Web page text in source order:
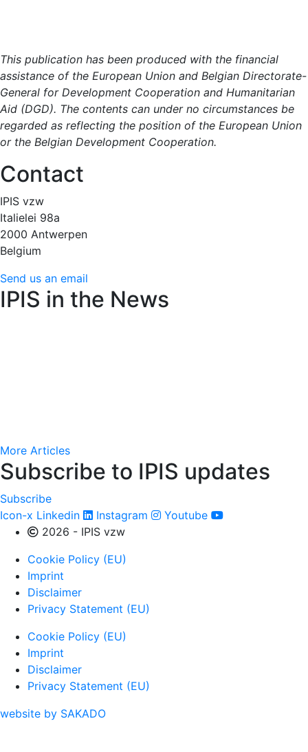
This publication has been produced with the financial
assistance of the European Union and Belgian Directorate-
General for Development Cooperation and Humanitarian
Aid (DGD). The contents can under no circumstances be
regarded as reflecting the position of the European Union
or the Belgian Development Cooperation.
Contact
IPIS vzw
Italielei 98a
2000 Antwerpen
Belgium
Send us an email
IPIS in the News
More Articles
Subscribe to IPIS updates
Subscribe
Icon-x Linkedin Instagram
Youtube
2026 - IPIS vzw
Cookie Policy (EU)
Imprint
Disclaimer
Privacy Statement (EU)
Cookie Policy (EU)
Imprint
Disclaimer
Privacy Statement (EU)
website by SAKADO